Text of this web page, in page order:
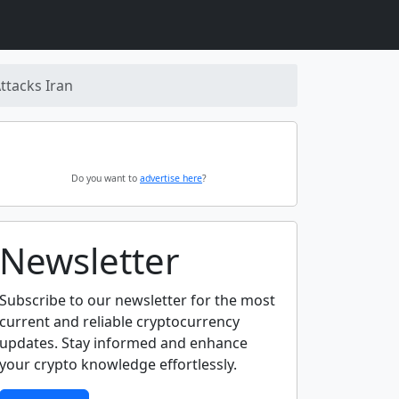
Iran
Do you want to advertise here?
Newsletter
Subscribe to our newsletter for the most
current and reliable cryptocurrency
updates. Stay informed and enhance
your crypto knowledge effortlessly.